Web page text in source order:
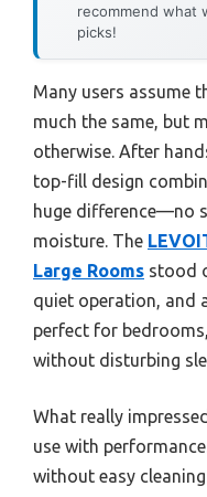
recommend what
picks!
Many users assume
much the same, but
otherwise. After
top-fill design
huge difference—no
moisture. The
Large Rooms stood
quiet operation, and
perfect for
without disturbing
What really
use with
without easy